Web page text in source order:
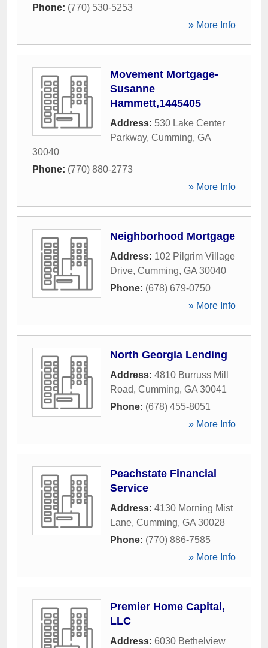
Phone: (770) 530-5253
» More Info
Movement Mortgage-
Susanne
Hammett,1445405
Address: 530 Lake Center
Parkway, Cumming, GA
30040
Phone: (770) 880-2773
» More Info
Neighborhood Mortgage
Address: 102 Pilgrim Village
Drive, Cumming, GA 30040
Phone: (678) 679-0750
» More Info
North Georgia Lending
Address: 4810 Burruss Mill
Road, Cumming, GA 30041
Phone: (678) 455-8051
» More Info
Peachstate Financial
Service
Address: 4130 Morning Mist
Lane, Cumming, GA 30028
Phone: (770) 886-7585
» More Info
Premier Home Capital,
LLC
Address: 6030 Bethelview